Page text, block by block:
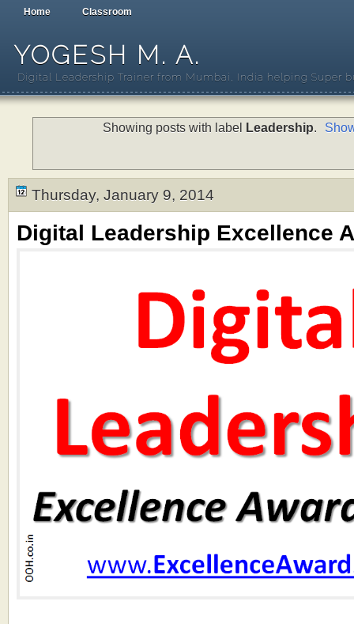
Home Classroom
YOGESH M. A.
Digital Leadership Trainer from Mumbai, India helping Super
Showing posts with label Leadership.
Thursday, January 9, 2014
Digital Leadership Excellence